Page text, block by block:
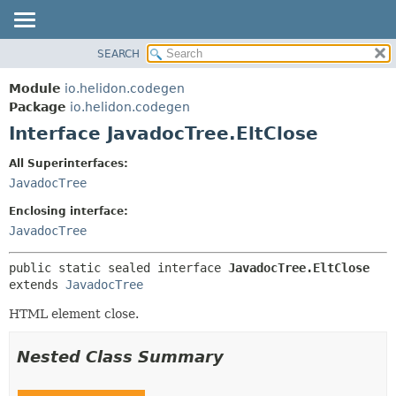
MODULE
PACKAGE
CLASS
TREE
DEPRECATED
INDEX
HELP
CONSTR
METHOD
SEARCH
Module io.helidon.codegen
Package io.helidon.codegen
Interface JavadocTree.EltClose
All Superinterfaces:
JavadocTree
Enclosing interface:
JavadocTree
public static sealed interface JavadocTree.EltClose
extends JavadocTree
HTML element close.
Nested Class Summary